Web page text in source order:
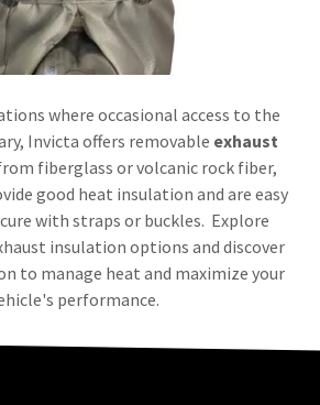
where occasional access to the
Invicta offers removable exhaust
fiberglass or volcanic rock fiber,
good heat insulation and are easy
with straps or buckles. Explore
insulation options and discover
to manage heat and maximize your
performance.